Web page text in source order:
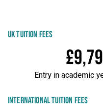
UK TUITION FEES
Entry in academic
INTERNATIONAL TUITION FEES